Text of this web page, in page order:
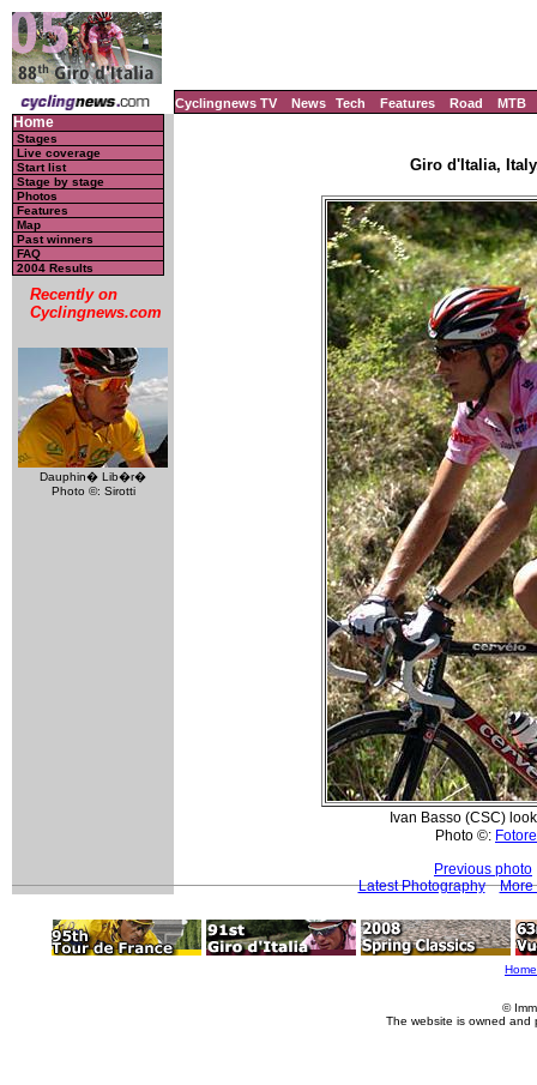
Cyclingnews TV News Tech Features Road MTB
Home
Stages
Live coverage
Start list
Stage by stage
Photos
Features
Map
Past winners
FAQ
2004 Results
Recently on
Cyclingnews.com
Dauphin� Lib�r�
Photo ©: Sirotti
Giro d'Italia,
Ivan Basso (CSC)
Photo ©:
Previous photo
Latest Photography
More
Home
©
The website is owned and